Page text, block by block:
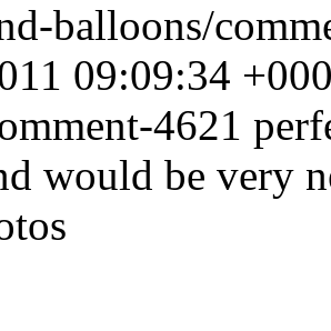
balloons/
09:09:34
4621
would be very